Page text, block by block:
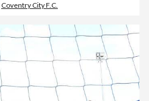
Coventry City F.C.